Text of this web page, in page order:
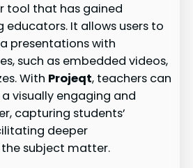
tool that has gained
It allows users to
presentations with
such as embedded videos,
With Projeqt, teachers can
visually engaging and
capturing students’
deeper
subject matter.